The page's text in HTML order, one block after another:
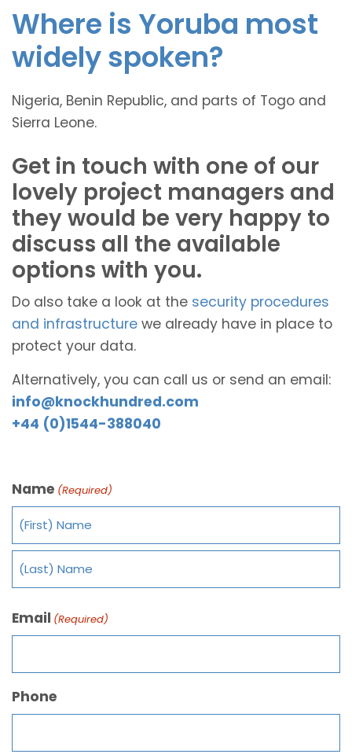
Where is Yoruba most
widely spoken?
Nigeria, Benin Republic, and parts of Togo and
Sierra Leone.
Get in touch with one of our
lovely project managers and
they would be very happy to
discuss all the available
options with you.
Do also take a look at the security procedures
and infrastructure we already have in place to
protect your data.
Alternatively, you can call us or send an email:
info@knockhundred.com
+44 (0)1544-388040
Name (Required)
Email (Required)
Phone